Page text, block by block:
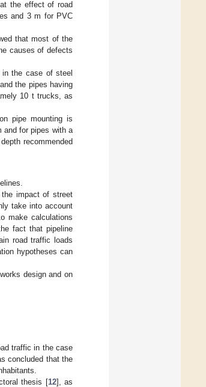
the effect of road
and 3 m for PVC
that most of the
causes of defects
the case of steel
the pipes having
10 t trucks, as
pipe mounting is
and for pipes with a
recommended
impact of street
take into account
make calculations
fact that pipeline
road traffic loads
hypotheses can
design and on
traffic in the case
concluded that the
thesis [12], as